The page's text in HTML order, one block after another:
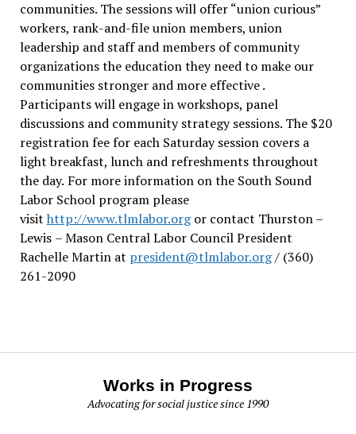
communities. The sessions will offer “union curious”
workers, rank-and-file union members, union
leadership and staff and members of community
organizations the education they need to make our
communities stronger and more effective .
Participants will engage in workshops, panel
discussions and community strategy sessions. The $20
registration fee for each Saturday session covers a
light breakfast, lunch and refreshments throughout
the day. For more information on the South Sound
Labor School program please
visit http://www.tlmlabor.orgor contact Thurston –
Lewis – Mason Central Labor Council President
Rachelle Martin at president@tlmlabor.org/ (360)
261-2090
Works in Progress
Advocating for social justice since 1990